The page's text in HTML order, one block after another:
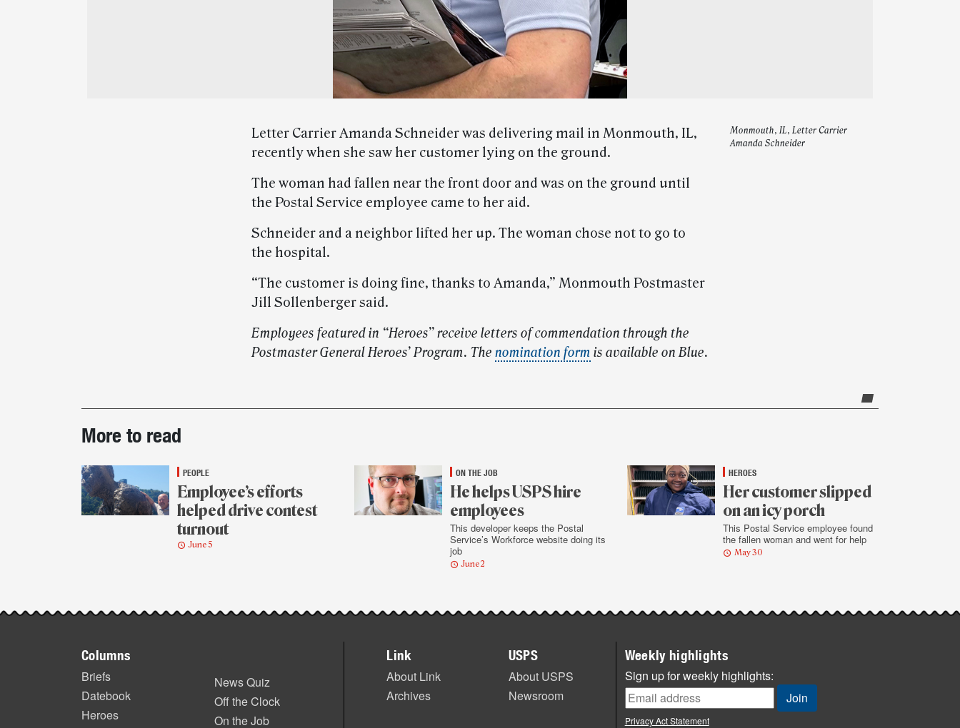
Monmouth, IL, Letter Carrier
Amanda Schneider
Letter Carrier Amanda Schneider was delivering mail in Monmouth, IL,
recently when she saw her customer lying on the ground.
The woman had fallen near the front door and was on the ground until
the Postal Service employee came to her aid.
Schneider and a neighbor lifted her up. The woman chose not to go to
the hospital.
“The customer is doing fine, thanks to Amanda,” Monmouth Postmaster
Jill Sollenberger said.
Employees featured in “Heroes” receive letters of commendation through the
Postmaster General Heroes’ Program. The nomination form is available on Blue.
Post-
story
highlights
More to read
PEOPLE
Employee’s efforts
helped drive contest
turnout
June 5
ON THE JOB
He helps USPS hire
employees
This developer keeps the Postal
Service’s Workforce website doing its
job
June 2
HEROES
Her customer slipped
on an icy porch
This Postal Service employee found
the fallen woman and went for help
May 30
Columns
Briefs
Datebook
Heroes
News Quiz
Off the Clock
On the Job
Link
About Link
Archives
USPS
About USPS
Newsroom
Weekly highlights
Sign up for weekly highlights:
Privacy Act Statement